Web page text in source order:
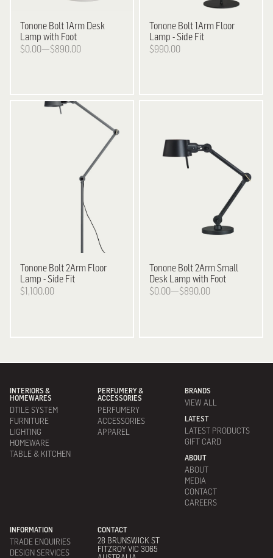
Tonone Bolt 1Arm Desk
Lamp with Foot
$0.00—$890.00
Tonone Bolt 1Arm Floor
Lamp - Side Fit
$990.00
Tonone Bolt 2Arm Floor
Lamp - Side Fit
$1,100.00
Tonone Bolt 2Arm Small
Desk Lamp with Foot
$0.00—$890.00
INTERIORS &
HOMEWARES
DTILE SYSTEM
FURNITURE
LIGHTING
HOMEWARE
TABLE & KITCHEN
PERFUMERY &
ACCESSORIES
PERFUMERY
ACCESSORIES
APPAREL
BRANDS
VIEW ALL
LATEST
LATEST PRODUCTS
GIFT CARD
ABOUT
ABOUT
MEDIA
CONTACT
CAREERS
INFORMATION
TRADE ENQUIRIES
DESIGN SERVICES
CONTACT
28 BRUNSWICK ST
FITZROY VIC 3065